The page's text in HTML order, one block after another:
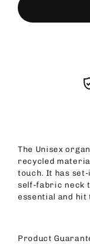
The Unisex
recycled
touch. It has
self-fabric neck
essential and hit
Product